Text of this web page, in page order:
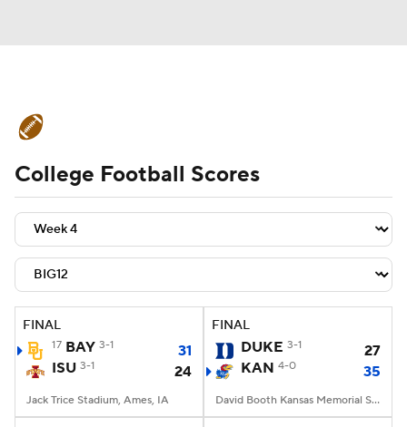
Schedule Rankings Standings
Expert Picks Odds Bowl Schedule
Teams Stats Watch CFB Live
Signing Day Transfer Portal
2026 Top Recruits
2025 Top Classes
College Football Scores
FINAL
17 BAY 3-1
31
ISU 3-1 24
Jack Trice Stadium, Ames, IA
FINAL
DUKE 3-1
27
KAN 4-0 35
David Booth Kansas Memorial Stadium, Lawrence, KS